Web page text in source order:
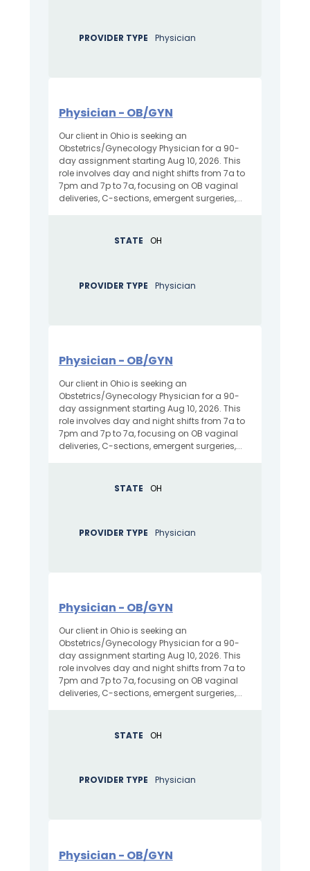
PROVIDER TYPE Physician
Physician - OB/GYN
Our client in Ohio is seeking an
Obstetrics/Gynecology Physician for a 90-
day assignment starting Aug 10, 2026. This
role involves day and night shifts from 7a to
7pm and 7p to 7a, focusing on OB vaginal
deliveries, C-sections, emergent surgeries,...
STATE OH
PROVIDER TYPE Physician
Physician - OB/GYN
Our client in Ohio is seeking an
Obstetrics/Gynecology Physician for a 90-
day assignment starting Aug 10, 2026. This
role involves day and night shifts from 7a to
7pm and 7p to 7a, focusing on OB vaginal
deliveries, C-sections, emergent surgeries,...
STATE OH
PROVIDER TYPE Physician
Physician - OB/GYN
Our client in Ohio is seeking an
Obstetrics/Gynecology Physician for a 90-
day assignment starting Aug 10, 2026. This
role involves day and night shifts from 7a to
7pm and 7p to 7a, focusing on OB vaginal
deliveries, C-sections, emergent surgeries,...
STATE OH
PROVIDER TYPE Physician
Physician - OB/GYN